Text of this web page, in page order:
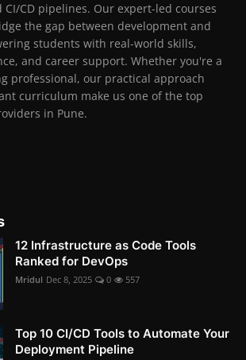
CD pipelines. Our expert-led courses
the gap between development and
students with real-world skills,
and career support. Whether you're a
professional, our practical approach
curriculum make us one of the top
in Pune.
12 Infrastructure as Code Tools
Ranked for DevOps
Mridul Dec 8, 2025 0 557
Top 10 CI/CD Tools to Automate Your
Deployment Pipeline